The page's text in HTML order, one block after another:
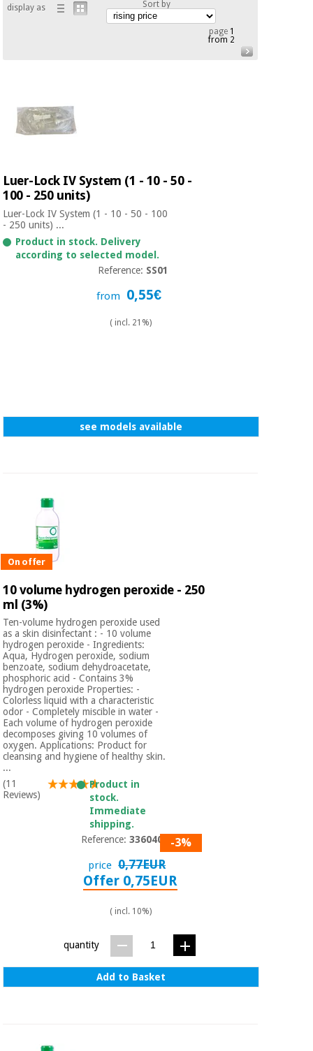
Outlet
Academy
Chinese
Therapeutic
cabinets
protection
material for
coronaviruses
Aerobics,
fitness
Veterinary
instruments
(clearance)
Offers
Fisaude
Tech
Academy
traditional
medicine
furniture
Therapeutic
cabinets
pilates
Sanitary
wardrobes
Veterinary
Orthopedics
Surgical
instruments
(clearance)
display as
Sort by
page1
from 2
Luer-Lock IV System (1 - 10 - 50 -
100 - 250 units)
Luer-Lock IV System (1 - 10 - 50 - 100
- 250 units) ...
Product in stock. Delivery
according to selected model.
Reference: SS01
from 0,55€
( incl. 21%)
see models available
On offer
10 volume hydrogen peroxide - 250
ml (3%)
Ten-volume hydrogen peroxide used
as a skin disinfectant : - 10 volume
hydrogen peroxide - Ingredients:
Aqua, Hydrogen peroxide, sodium
benzoate, sodium dehydroacetate,
phosphoric acid - Contains 3%
hydrogen peroxide Properties: -
Colorless liquid with a characteristic
odor - Completely miscible in water -
Each volume of hydrogen peroxide
decomposes giving 10 volumes of
oxygen. Applications: Product for
cleansing and hygiene of healthy skin.
...
(11
Reviews)
Product in
stock.
Immediate
shipping.
Reference:3360401 -3%
price 0,77EUR
Offer 0,75EUR
( incl. 10%)
quantity
Add to Basket